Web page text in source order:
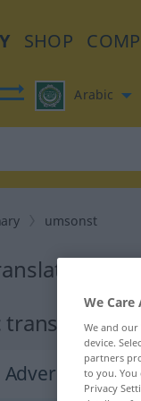
SHOP
Arabic
umsonst
for
translation
Adverb
We
We and our
device.
partners
to you. You
Privacy